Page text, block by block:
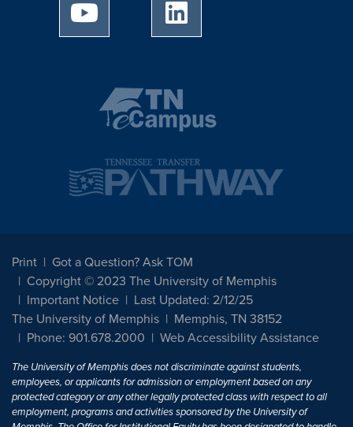
University of Memphis Youtube page
Print
Got a Question? Ask TOM
Copyright © 2023 The University of Memphis
Important Notice
Last Updated: 2/12/25
The University of Memphis
Memphis, TN 38152
Phone: 901.678.2000
Web Accessibility Assistance
The University of Memphis does not discriminate against students,
employees, or applicants for admission or employment based on any
protected category or any other legally protected class with respect to all
employment, programs and activities sponsored by the University of